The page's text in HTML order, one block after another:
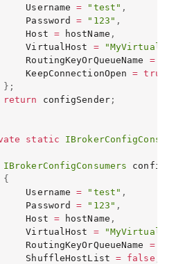
Username
= "test" ,
Password
= "123" ,
Host
= hostName ,
VirtualHost
=
RoutingKeyOrQueueName
=
KeepConnectionOpen
= true
} ;
return
configSender;
static
IBrokerConfigConsumers
{
Username
= "test" ,
Password
= "123" ,
Host
= hostName ,
VirtualHost
=
RoutingKeyOrQueueName
=
ShuffleHostList
= false